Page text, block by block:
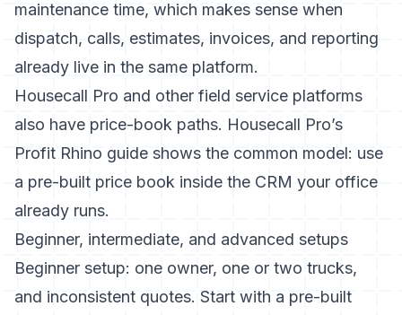
maintenance time, which makes sense when
dispatch, calls, estimates, invoices, and reporting
already live in the same platform.
Housecall Pro and other field service platforms
also have price-book paths. Housecall Pro’s
Profit Rhino guide shows the common model: use
a pre-built price book inside the CRM your office
already runs.
Beginner, intermediate, and advanced setups
Beginner setup: one owner, one or two trucks,
and inconsistent quotes. Start with a pre-built